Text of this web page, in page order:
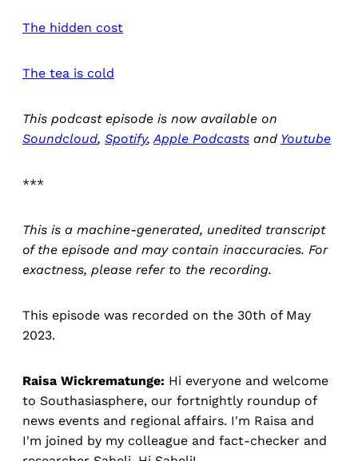
The hidden cost
The tea is cold
This podcast episode is now available on
Soundcloud, Spotify,Apple Podcasts and Youtube
***
This is a machine-generated, unedited transcript
of the episode and may contain inaccuracies. For
exactness, please refer to the recording.
This episode was recorded on the 30th of May
2023.
Raisa Wickrematunge: Hi everyone and welcome
to Southasiasphere, our fortnightly roundup of
news events and regional affairs. I'm Raisa and
I'm joined by my colleague and fact-checker and